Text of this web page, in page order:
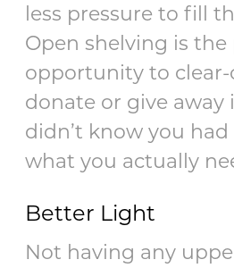
less pressure to fill
Open shelving is the
opportunity to clear-
donate or give away
didn’t know you
what you actually
Better Light
Not having any